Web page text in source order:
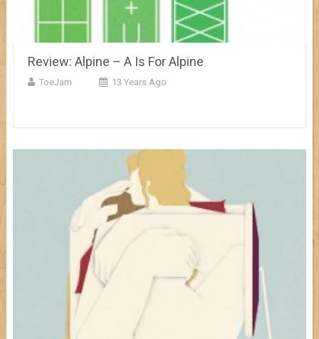
Review: Alpine – A Is For Alpine
ToeJam 13 Years Ago